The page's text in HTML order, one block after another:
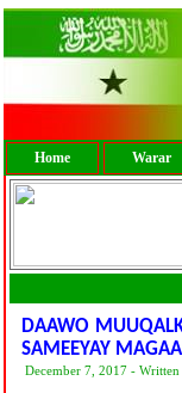
Home Warar
DAAWO
SAMEEYAY
December 7, 2017 -